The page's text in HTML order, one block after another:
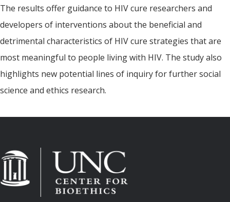
The results offer guidance to HIV cure researchers and
developers of interventions about the beneficial and
detrimental characteristics of HIV cure strategies that are
most meaningful to people living with HIV. The study also
highlights new potential lines of inquiry for further social
science and ethics research.